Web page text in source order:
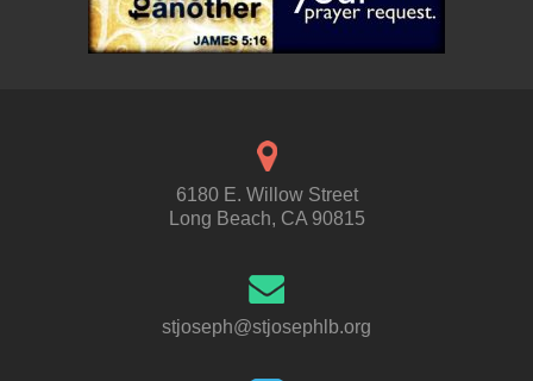
6180 E. Willow Street
Long Beach, CA 90815
stjoseph@stjosephlb.org